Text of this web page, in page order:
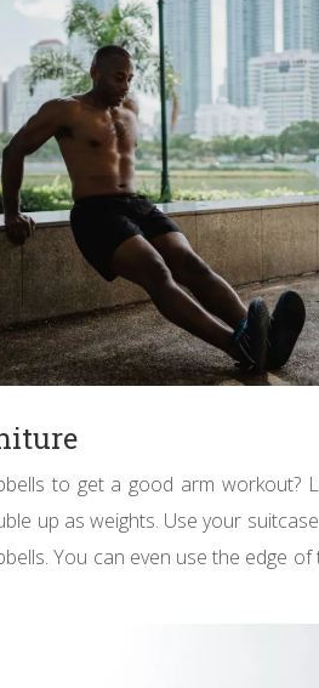
to get a good arm workout?
up as weights. Use your
You can even use the edge